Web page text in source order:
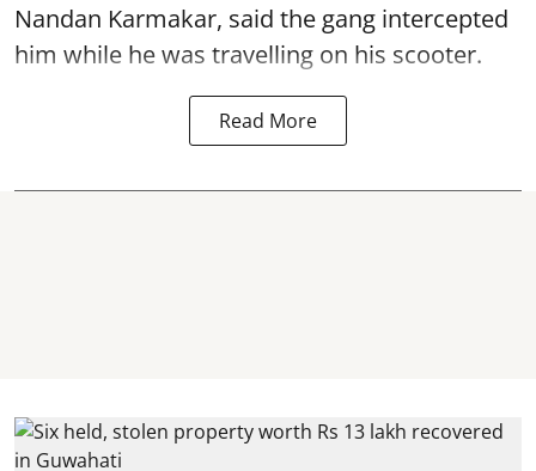
Nandan Karmakar, said the gang intercepted
him while he was travelling on his scooter.
Read More